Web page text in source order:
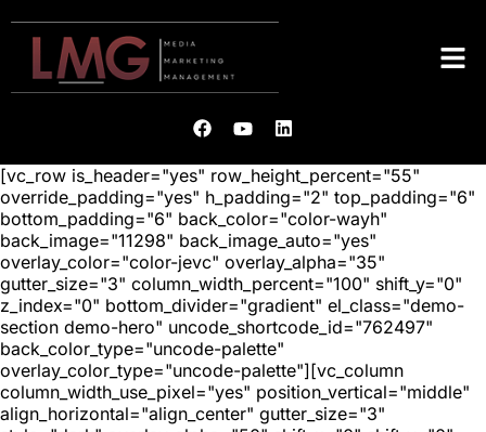
[vc_row is_header="yes" row_height_percent="55"
override_padding="yes" h_padding="2" top_padding="6"
bottom_padding="6" back_color="color-wayh"
back_image="11298" back_image_auto="yes"
overlay_color="color-jevc" overlay_alpha="35"
gutter_size="3" column_width_percent="100" shift_y="0"
z_index="0" bottom_divider="gradient" el_class="demo-
section demo-hero" uncode_shortcode_id="762497"
back_color_type="uncode-palette"
overlay_color_type="uncode-palette"][vc_column
column_width_use_pixel="yes" position_vertical="middle"
align_horizontal="align_center" gutter_size="3"